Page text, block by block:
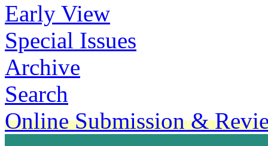
Early View
Special Issues
Archive
Search
Online Submission &